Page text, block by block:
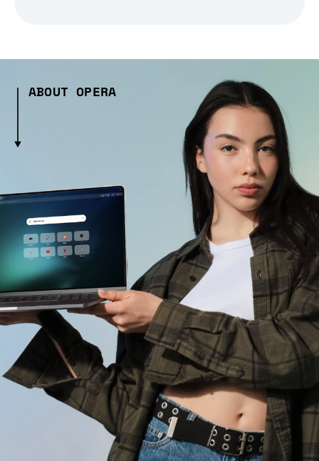
ABOUT OPERA